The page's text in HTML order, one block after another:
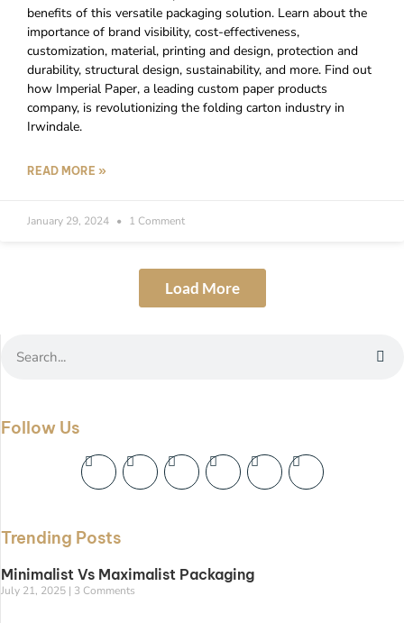
benefits of this versatile packaging solution. Learn about the
importance of brand visibility, cost-effectiveness,
customization, material, printing and design, protection and
durability, structural design, sustainability, and more. Find out
how Imperial Paper, a leading custom paper products
company, is revolutionizing the folding carton industry in
Irwindale.
READ MORE »
January 29, 2024 1 Comment
Load More
Follow Us
Trending Posts
Minimalist Vs Maximalist Packaging
July 21, 2025 3 Comments